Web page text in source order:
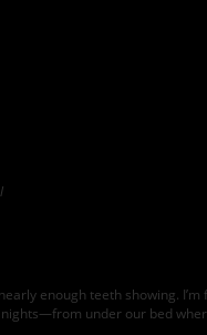
enough teeth showing.
nights—from under our bed